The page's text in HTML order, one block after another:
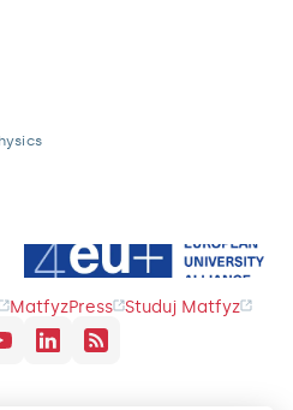
MatfyzPress Studuj Matfyz